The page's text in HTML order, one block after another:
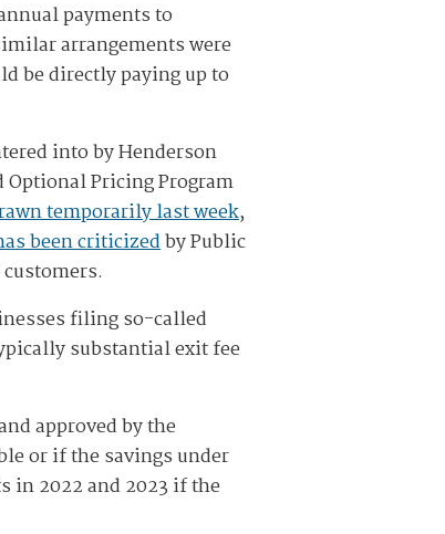
payments to
arrangements were
be directly paying up to
into by Henderson
Pricing Program
temporarily last week,
been criticizedby Public
filing so-called
substantial exit fee
approved by the
or if the savings under
in 2022 and 2023 if the